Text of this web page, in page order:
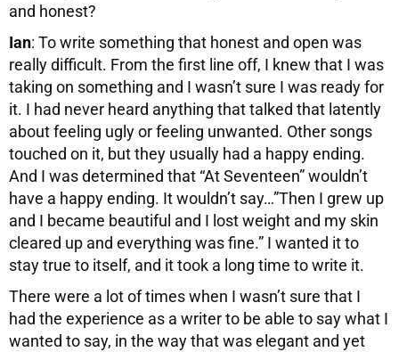
and honest?
Ian: To write something that honest and open was
really difficult. From the first line off, I knew that I was
taking on something and I wasn’t sure I was ready for
it. I had never heard anything that talked that latently
about feeling ugly or feeling unwanted. Other songs
touched on it, but they usually had a happy ending.
And I was determined that “At Seventeen” wouldn’t
have a happy ending. It wouldn’t say…”Then I grew up
and I became beautiful and I lost weight and my skin
cleared up and everything was fine.” I wanted it to
stay true to itself, and it took a long time to write it.
There were a lot of times when I wasn’t sure that I
had the experience as a writer to be able to say what I
wanted to say, in the way that was elegant and yet